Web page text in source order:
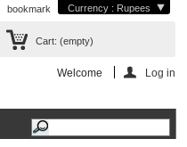
Currency : Rupees
bookmark
Cart: (empty)
Welcome Log in